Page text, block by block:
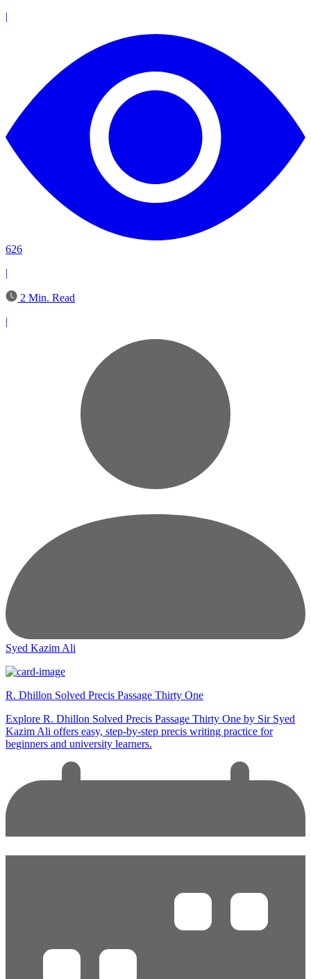
|
626
|
2 Min. Read
|
Syed Kazim Ali
R. Dhillon Solved Precis Passage Thirty One
Explore R. Dhillon Solved Precis Passage Thirty One by Sir Syed
Kazim Ali offers easy, step-by-step precis writing practice for
beginners and university learners.